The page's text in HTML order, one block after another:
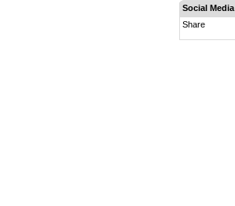
Social Media
Share